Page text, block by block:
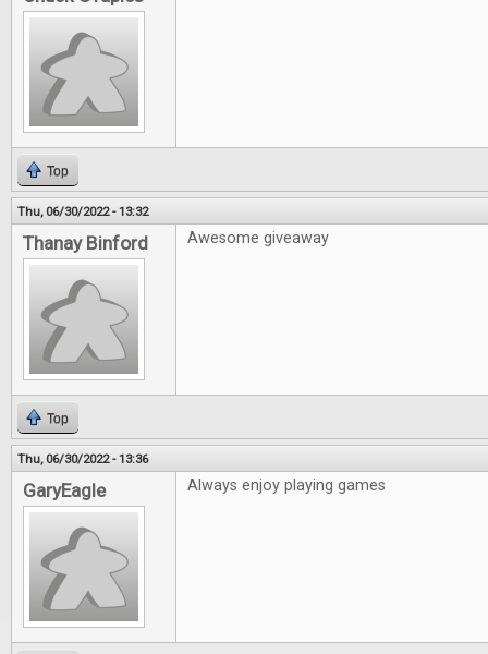
Top
Thu, 06/30/2022 - 13:32
Thanay Binford Awesome giveaway
Top
Thu, 06/30/2022 - 13:36
GaryEagle Always enjoy playing games